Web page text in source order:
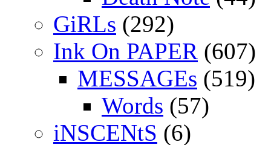
GiRLs (292)
Ink On PAPER (607)
MESSAGEs (519)
Words (57)
iNSCENtS (6)